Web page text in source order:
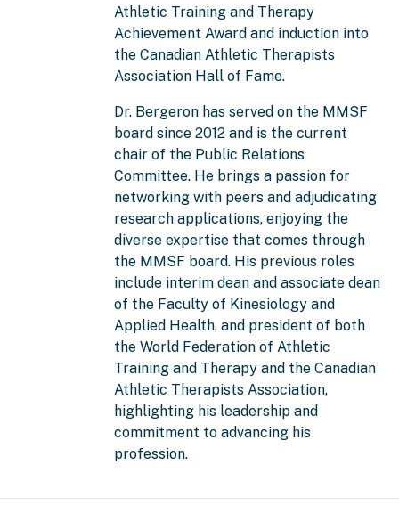
Athletic Training and Therapy
Achievement Award and induction into
the Canadian Athletic Therapists
Association Hall of Fame.
Dr. Bergeron has served on the MMSF
board since 2012 and is the current
chair of the Public Relations
Committee. He brings a passion for
networking with peers and adjudicating
research applications, enjoying the
diverse expertise that comes through
the MMSF board. His previous roles
include interim dean and associate dean
of the Faculty of Kinesiology and
Applied Health, and president of both
the World Federation of Athletic
Training and Therapy and the Canadian
Athletic Therapists Association,
highlighting his leadership and
commitment to advancing his
profession.